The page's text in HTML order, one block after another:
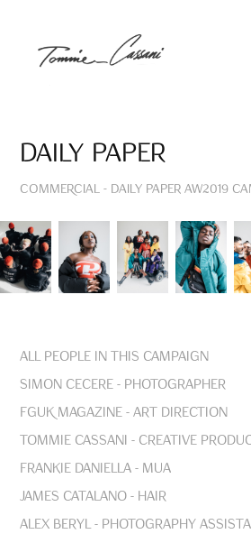
Daily Paper
COMMERCIAL - Daily Paper AW2019
All people in this Campaign
Simon Cecere - Photographer
FGUK Magazine - Art Direction
Tommie Cassani - Creative
Frankie Daniella - MUA
James Catalano - Hair
Alex Beryl - Photography